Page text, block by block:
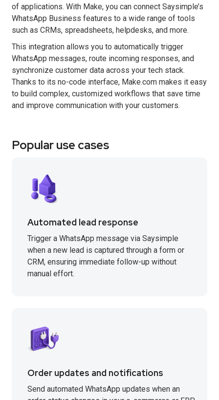
of applications. With Make, you can connect Saysimple’s
WhatsApp Business features to a wide range of tools
such as CRMs, spreadsheets, helpdesks, and more.
This integration allows you to automatically trigger
WhatsApp messages, route incoming responses, and
synchronize customer data across your tech stack.
Thanks to its no-code interface, Make.com makes it easy
to build complex, customized workflows that save time
and improve communication with your customers.
Popular use cases
Automated lead response
Trigger a WhatsApp message via Saysimple
when a new lead is captured through a form or
CRM, ensuring immediate follow-up without
manual effort.
Order updates and notifications
Send automated WhatsApp updates when an